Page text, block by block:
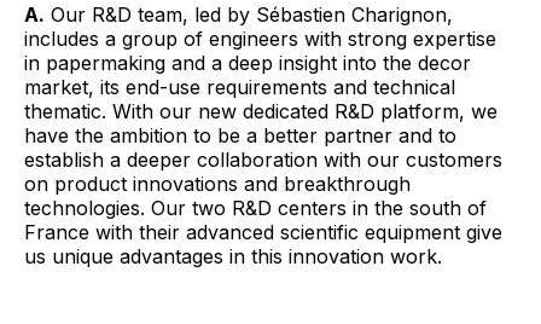
A. Our R&D team, led by Sébastien Charignon,
includes a group of engineers with strong expertise
in papermaking and a deep insight into the decor
market, its end-use requirements and technical
thematic. With our new dedicated R&D platform, we
have the ambition to be a better partner and to
establish a deeper collaboration with our customers
on product innovations and breakthrough
technologies. Our two R&D centers in the south of
France with their advanced scientific equipment give
us unique advantages in this innovation work.